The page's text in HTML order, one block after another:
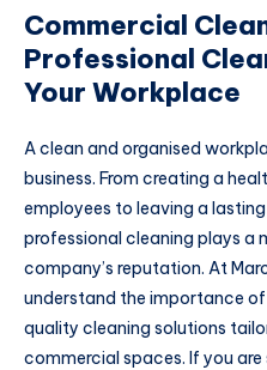
Commercial
Professional
Your Workplace
A clean and organised
business. From creating a
employees to leaving a
professional cleaning plays a
company’s reputation. At
understand the importance
quality cleaning solutions
commercial spaces. If you